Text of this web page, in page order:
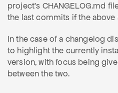
project's CHANGELOG.md
the last commits if the above
In the case of a changelog
to highlight the currently
version, with focus being
between the two.